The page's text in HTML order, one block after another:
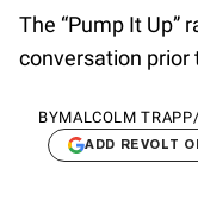
The “Pump It Up”
conversation prior
BYMALCOLM TRAPP/
ADD REVOLT